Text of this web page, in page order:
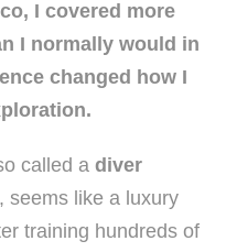
I covered more
I normally would in
changed how I
called a diver
, seems like a luxury
training hundreds of